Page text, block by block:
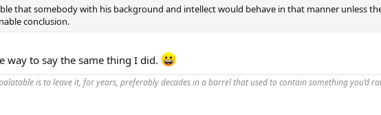
that somebody with his background and intellect would behave in that manner unless
conclusion.
way to say the same thing I did.
is to leave it, for years, preferably decades in a barrel that used to contain something you’d